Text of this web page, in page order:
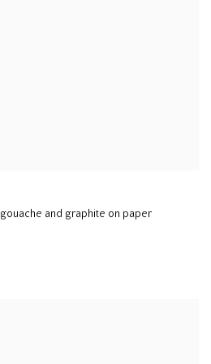
gouache and graphite on paper